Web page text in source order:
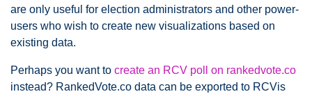
are only useful for election administrators and other power-
users who wish to create new visualizations based on
existing data.
Perhaps you want to create an RCV poll on rankedvote.co
instead? RankedVote.co data can be exported to RCVis